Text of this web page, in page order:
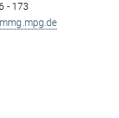
- 173